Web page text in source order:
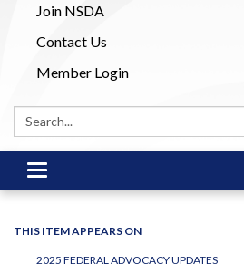
Join NSDA
Contact Us
Member Login
Search:
Toggle
navigation
THIS ITEM APPEARS ON
2025 FEDERAL ADVOCACY UPDATES